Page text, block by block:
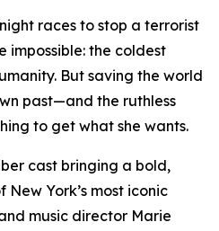
races to stop a terrorist
impossible: the coldest
But saving the world
past—and the ruthless
to get what she wants.
cast bringing a bold,
York’s most iconic
music director Marie